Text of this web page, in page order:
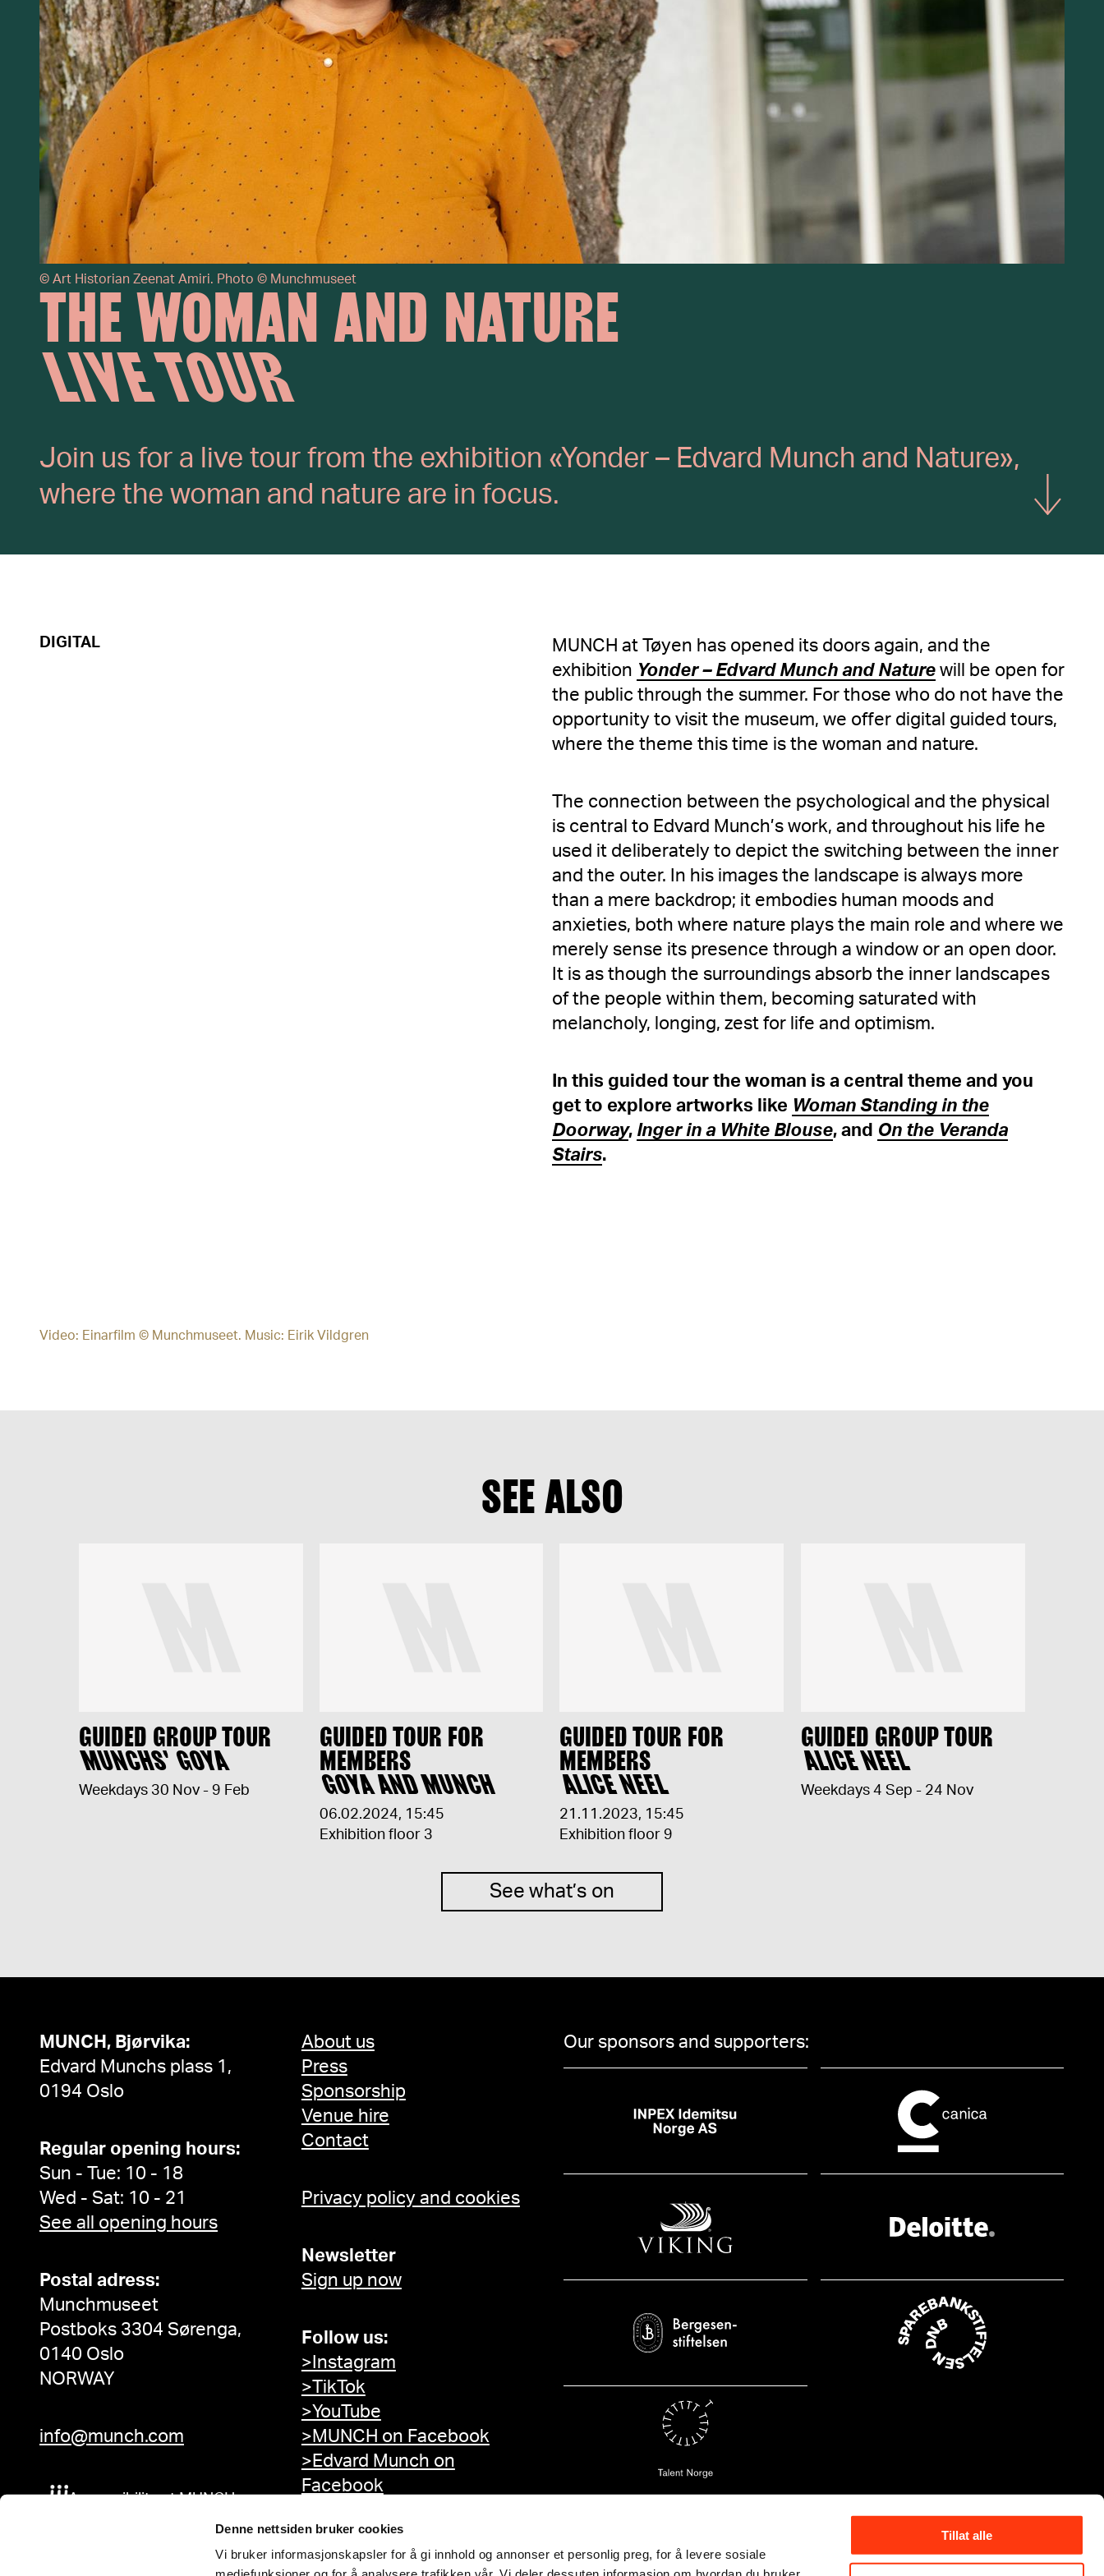
Denne nettsiden bruker cookies
Vi bruker informasjonskapsler for å gi innhold og annonser et personlig preg, for å levere sosiale
Tillat alle
THE WOMAN AND NATURE
LIVE TOUR
Join us for a live tour from the exhibition «Yonder – Edvard Munch and Nature»,
where the woman and nature are in focus.
Show more
© Art Historian Zeenat Amiri. Photo © Munchmuseet
DIGITAL
MUNCH at Tøyen has opened its doors again, and the
exhibition Yonder – Edvard Munch and Nature will be open for
the public through the summer. For those who do not have the
opportunity to visit the museum, we offer digital guided tours,
where the theme this time is the woman and nature.
The connection between the psychological and the physical
is central to Edvard Munch’s work, and throughout his life he
used it deliberately to depict the switching between the inner
and the outer. In his images the landscape is always more
than a mere backdrop; it embodies human moods and
anxieties, both where nature plays the main role and where we
merely sense its presence through a window or an open door.
It is as though the surroundings absorb the inner landscapes
of the people within them, becoming saturated with
melancholy, longing, zest for life and optimism.
In this guided tour the woman is a central theme and you
get to explore artworks like Woman Standing in the
Doorway, Inger in a White Blouse, and On the Veranda
Stairs.
Video: Einarfilm © Munchmuseet. Music: Eirik Vildgren
SEE ALSO
GUIDED GROUP TOUR
MUNCHS' GOYA
Weekdays 30 Nov - 9 Feb
GUIDED TOUR FOR
MEMBERS
GOYA AND MUNCH
06.02.2024, 15:45
Exhibition floor 3
GUIDED TOUR FOR
MEMBERS
ALICE NEEL
21.11.2023, 15:45
Exhibition floor 9
GUIDED GROUP TOUR
ALICE NEEL
Weekdays 4 Sep - 24 Nov
See what’s on
MUNCH, Bjørvika:
Edvard Munchs plass 1,
0194 Oslo
Regular opening hours:
Sun - Tue: 10 - 18
Wed - Sat: 10 - 21
See all opening hours
Postal adress:
Munchmuseet
Postboks 3304 Sørenga,
0140 Oslo
NORWAY
info@munch.com
Accessibility at MUNCH
About us
Press
Sponsorship
Venue hire
Contact
Privacy policy and cookies
Newsletter
Sign up now
Follow us:
>Instagram
>TikTok
>YouTube
>MUNCH on Facebook
>Edvard Munch on
Facebook
Our sponsors and supporters: